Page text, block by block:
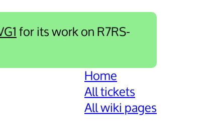
for its work on R7RS-
Home
All tickets
All wiki pages